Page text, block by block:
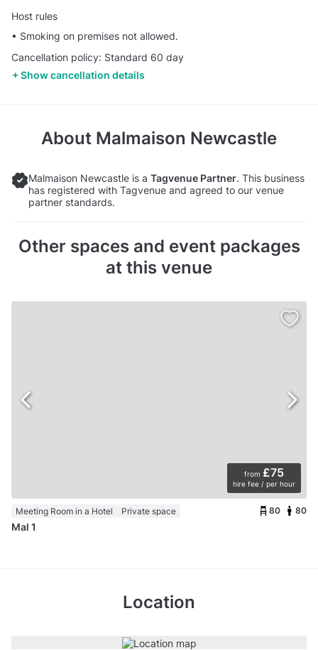
Host rules
• Smoking on premises not allowed.
Cancellation policy: Standard 60 day
Show cancellation details
About Malmaison Newcastle
Malmaison Newcastle is a Tagvenue Partner. This business
has registered with Tagvenue and agreed to our venue
partner standards.
Other spaces and event packages
at this venue
from £75
hire fee / per hour
Meeting Room in a Hotel Private space 80 80
Mal 1
Location